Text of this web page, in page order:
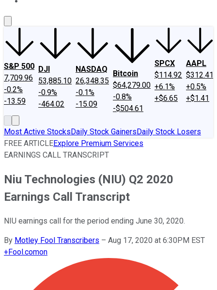
S&P 500
7,709.96
-0.2%
-13.59
DJI
53,885.10
-0.9%
-464.02
NASDAQ
26,348.35
-0.1%
-15.09
Bitcoin
$64,279.00
-0.8%
-$504.61
SPCX
$114.92
+6.1%
+$6.65
AAPL
$312.41
+0.5%
+$1.41
Most Active StocksDaily Stock GainersDaily Stock Losers
FREE ARTICLEExplore Premium Services
EARNINGS CALL TRANSCRIPT
Niu Technologies (NIU) Q2 2020
Earnings Call Transcript
NIU earnings call for the period ending June 30, 2020.
By Motley Fool Transcribers – Aug 17, 2020 at 6:30PM EST
+Fool.comon